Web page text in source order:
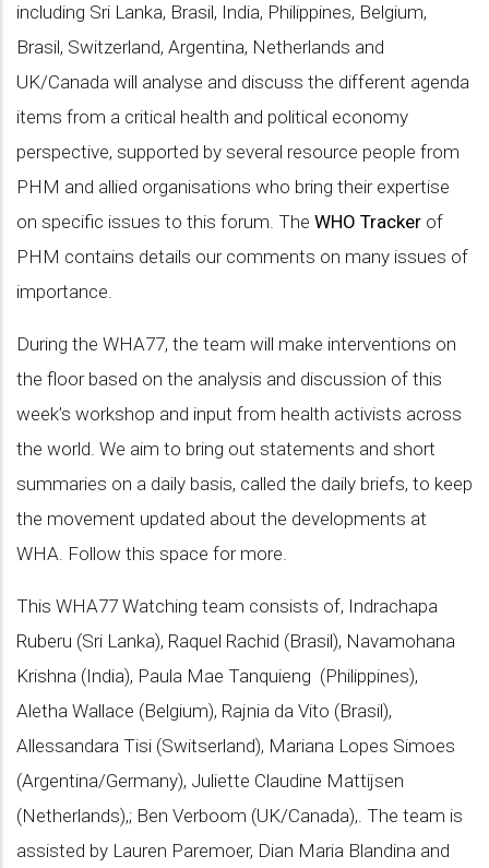
including Sri Lanka, Brasil, India, Philippines, Belgium,
Brasil, Switzerland, Argentina, Netherlands and
UK/Canada will analyse and discuss the different agenda
items from a critical health and political economy
perspective, supported by several resource people from
PHM and allied organisations who bring their expertise
on specific issues to this forum. The WHO Tracker of
PHM contains details our comments on many issues of
importance.
During the WHA77, the team will make interventions on
the floor based on the analysis and discussion of this
week’s workshop and input from health activists across
the world. We aim to bring out statements and short
summaries on a daily basis, called the daily briefs, to keep
the movement updated about the developments at
WHA. Follow this space for more.
This WHA77 Watching team consists of, Indrachapa
Ruberu (Sri Lanka), Raquel Rachid (Brasil), Navamohana
Krishna (India), Paula Mae Tanquieng (Philippines),
Aletha Wallace (Belgium), Rajnia da Vito (Brasil),
Allessandara Tisi (Switserland), Mariana Lopes Simoes
(Argentina/Germany), Juliette Claudine Mattijsen
(Netherlands),; Ben Verboom (UK/Canada),. The team is
assisted by Lauren Paremoer, Dian Maria Blandina and